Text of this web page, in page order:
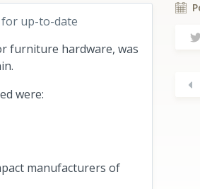
for up-to-date
furniture hardware, was
were:
manufacturers of